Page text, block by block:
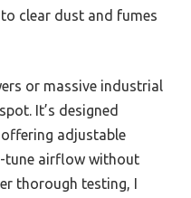
clear dust and fumes
or massive industrial
It’s designed
adjustable
tune airflow without
thorough testing, I